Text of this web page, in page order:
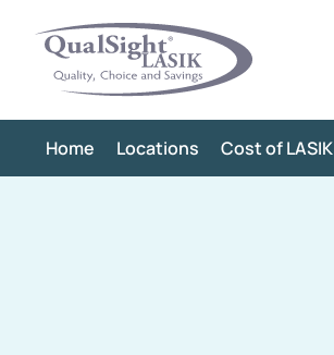
content
Home Locations Cost of LASIK